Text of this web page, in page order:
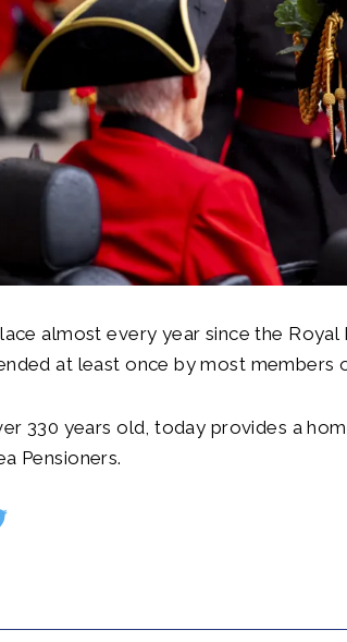
almost every year since the Royal
at least once by most members
330 years old, today provides a
Pensioners.